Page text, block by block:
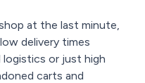
at the last minute,
delivery times
logistics or just high
carts and